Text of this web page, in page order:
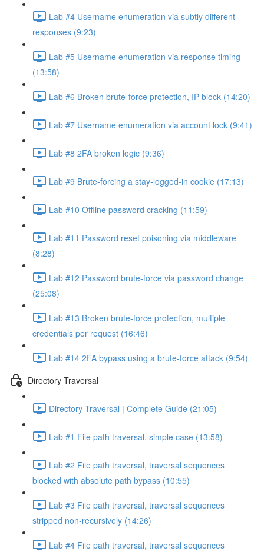
Lab #4 Username enumeration via subtly different
responses (9:23)
Lab #5 Username enumeration via response timing
(13:58)
Lab #6 Broken brute-force protection, IP block (14:20)
Lab #7 Username enumeration via account lock (9:41)
Lab #8 2FA broken logic (9:36)
Lab #9 Brute-forcing a stay-logged-in cookie (17:13)
Lab #10 Offline password cracking (11:59)
Lab #11 Password reset poisoning via middleware
(8:28)
Lab #12 Password brute-force via password change
(25:08)
Lab #13 Broken brute-force protection, multiple
credentials per request (16:46)
Lab #14 2FA bypass using a brute-force attack (9:54)
Directory Traversal
Directory Traversal | Complete Guide (21:05)
Lab #1 File path traversal, simple case (13:58)
Lab #2 File path traversal, traversal sequences
blocked with absolute path bypass (10:55)
Lab #3 File path traversal, traversal sequences
stripped non-recursively (14:26)
Lab #4 File path traversal, traversal sequences